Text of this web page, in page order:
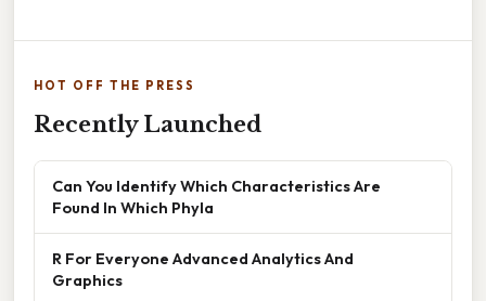
HOT OFF THE PRESS
Recently Launched
Can You Identify Which Characteristics Are
Found In Which Phyla
R For Everyone Advanced Analytics And
Graphics